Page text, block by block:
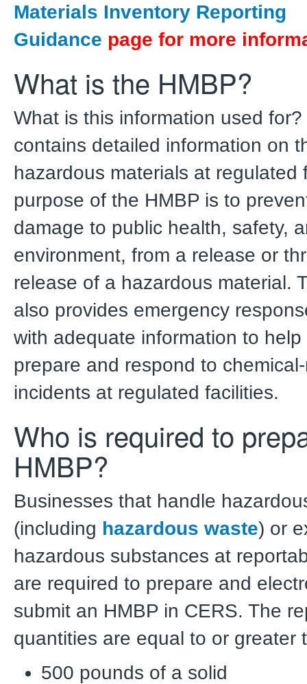
Materials Inventory Reporting
Guidance page for more
What is the HMBP?
What is this information used for?
contains detailed information on
hazardous materials at regulated
purpose of the HMBP is to
damage to public health, safety,
environment, from a release or
release of a hazardous material.
also provides emergency
with adequate information to
prepare and respond to
incidents at regulated facilities.
Who is required to
HMBP?
Businesses that handle
(including hazardous waste) or
hazardous substances at
are required to prepare and
submit an HMBP in CERS. The
quantities are equal to or greater
500 pounds of a solid